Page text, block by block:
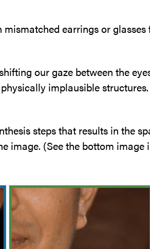
earrings or glasses
our gaze between the
implausible
steps that results in the
image. (See the bottom image